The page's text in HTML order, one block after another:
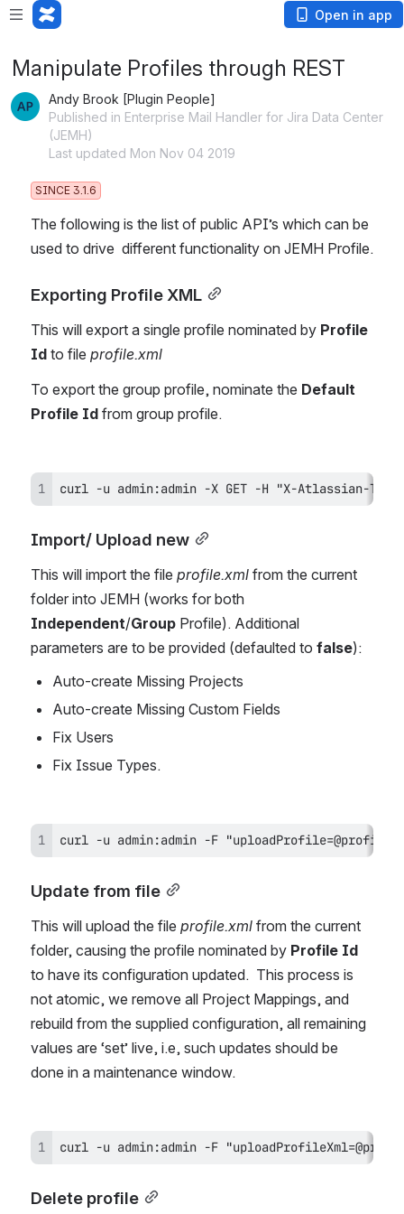
Open in app
Manipulate Profiles through REST
Andy Brook [Plugin People]
Published in Enterprise Mail Handler for Jira Data Center
(JEMH)
Last updated Mon Nov 04 2019
SINCE 3.1.6
The following is the list of public API’s which can be
used to drive  different functionality on JEMH Profile.
Exporting Profile XML
This will export a single profile nominated by Profile
Id to file profile.xml
To export the group profile, nominate the Default
Profile Id from group profile.
curl -u admin:admin -X GET -H "X-Atlassian-
Import/ Upload new
This will import the file profile.xml from the current
Independent/Group Profile). Additional
parameters are to be provided (defaulted to false):
Auto-create Missing Projects
Auto-create Missing Custom Fields
Fix Users
Fix Issue Types.
curl -u admin:admin -F
Update from file
This will upload the file profile.xml from the current
folder, causing the profile nominated by Profile Id
to have its configuration updated.  This process is
not atomic, we remove all Project Mappings, and
rebuild from the supplied configuration, all remaining
values are ‘set’ live, i.e, such updates should be
done in a maintenance window.
curl -u admin:admin -F
Delete profile